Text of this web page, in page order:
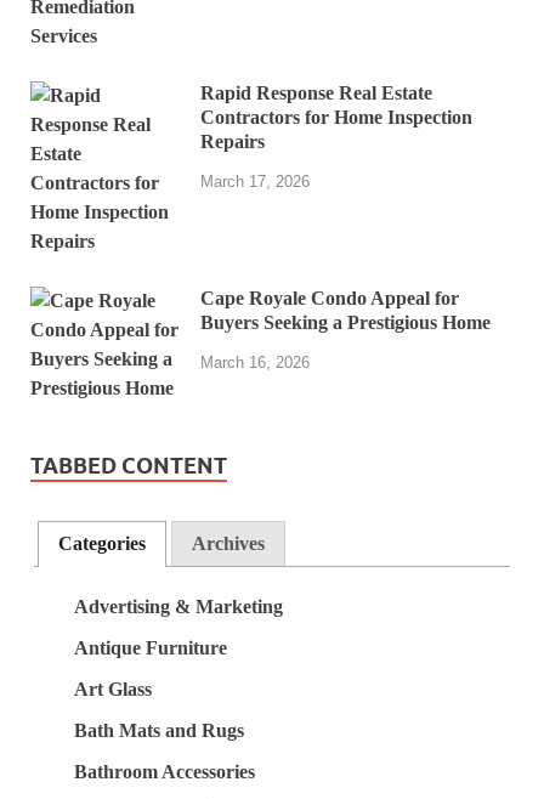
Rapid Response Real Estate
Contractors for Home Inspection
Repairs
March 17, 2026
Cape Royale Condo Appeal for
Buyers Seeking a Prestigious Home
March 16, 2026
TABBED CONTENT
Categories Archives
Advertising & Marketing
Antique Furniture
Art Glass
Bath Mats and Rugs
Bathroom Accessories